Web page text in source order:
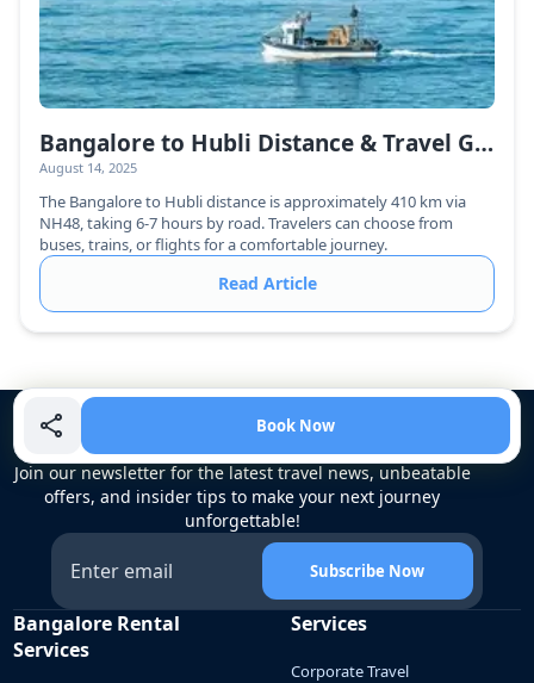
Bangalore to Hubli Distance & Travel Guide
August 14, 2025
The Bangalore to Hubli distance is approximately 410 km via
NH48, taking 6-7 hours by road. Travelers can choose from
buses, trains, or flights for a comfortable journey.
Read Article
Book Now
Unlock Exclusive Travel Updates
Join our newsletter for the latest travel news, unbeatable
offers, and insider tips to make your next journey
unforgettable!
Subscribe Now
Bangalore Rental
Services
Services
Corporate Travel